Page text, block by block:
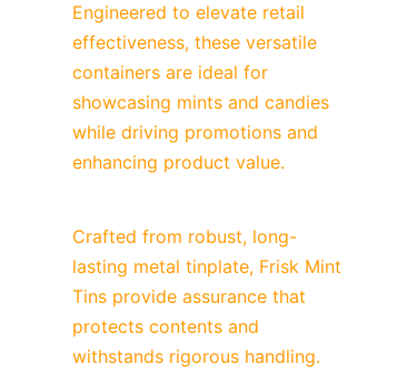
Engineered to elevate retail
effectiveness, these versatile
containers are ideal for
showcasing mints and candies
while driving promotions and
enhancing product value.
Crafted from robust, long-
lasting metal tinplate, Frisk Mint
Tins provide assurance that
protects contents and
withstands rigorous handling.